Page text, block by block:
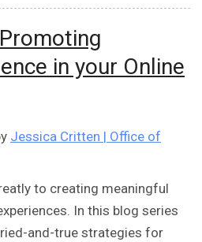
in your Online
Jessica Critten | Office of
to creating meaningful
In this blog series
and-true strategies for